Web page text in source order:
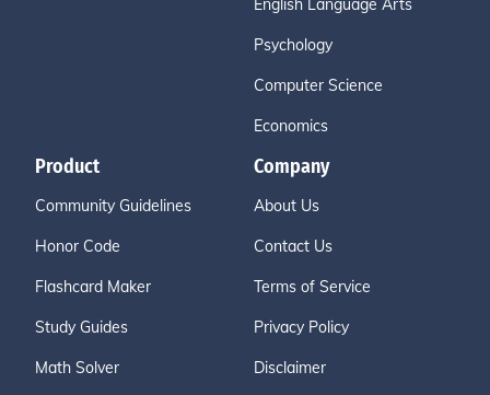
English Language Arts
Psychology
Computer Science
Economics
Product
Community Guidelines
Honor Code
Flashcard Maker
Study Guides
Math Solver
Company
About Us
Contact Us
Terms of Service
Privacy Policy
Disclaimer